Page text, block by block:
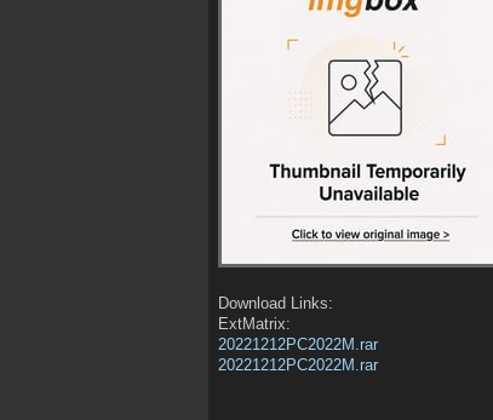
Download Links:
ExtMatrix:
20221212PC2022M.rar
20221212PC2022M.rar